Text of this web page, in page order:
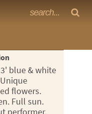
blue & white
flowers.
Full sun.